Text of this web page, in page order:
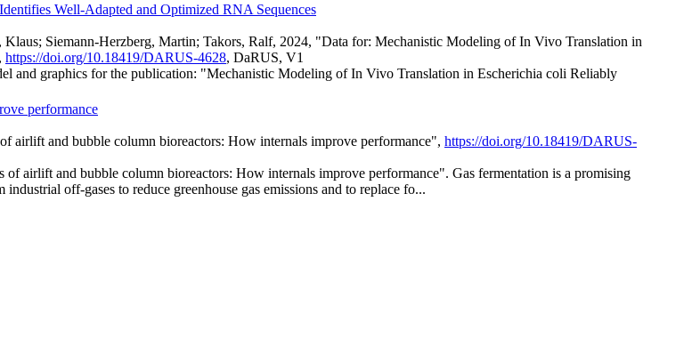
Well-Adapted and Optimized RNA Sequences
Siemann-Herzberg, Martin; Takors, Ralf, 2024, "Data for: Mechanistic Modeling of In Vivo Translation in
https://doi.org/10.18419/DARUS-4628, DaRUS, V1
and graphics for the publication: "Mechanistic Modeling of In Vivo Translation in Escherichia coli Reliably
performance
airlift and bubble column bioreactors: How internals improve performance", https://doi.org/10.18419/DARUS-
airlift and bubble column bioreactors: How internals improve performance". Gas fermentation is a promising
off-gases to reduce greenhouse gas emissions and to replace fo...